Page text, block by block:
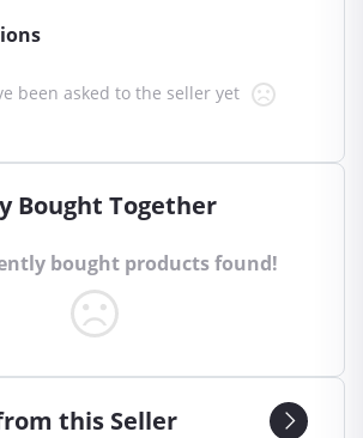
been asked to the seller yet
Bought Together
bought products found!
this Seller